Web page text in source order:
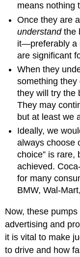
means nothing
Once they are
understandthe
it—preferably a
are significant
When they
something
they will try the
They may
but at least we
Ideally, we
always choose
choice” is rare,
achieved.
for many
BMW, Wal-
Now, these
advertising and
it is vital to make
to drive and how